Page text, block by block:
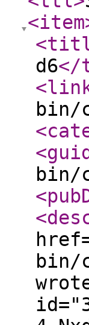
<item
d6
bin/
<guid
bin/
bin/